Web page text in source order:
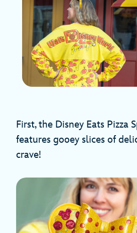
First, the Disney Eats Pizza
features gooey slices of
crave!